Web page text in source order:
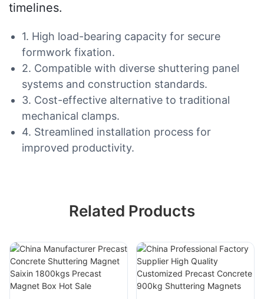
timelines.
1. High load-bearing capacity for secure
formwork fixation.
2. Compatible with diverse shuttering panel
systems and construction standards.
3. Cost-effective alternative to traditional
mechanical clamps.
4. Streamlined installation process for
improved productivity.
Related Products